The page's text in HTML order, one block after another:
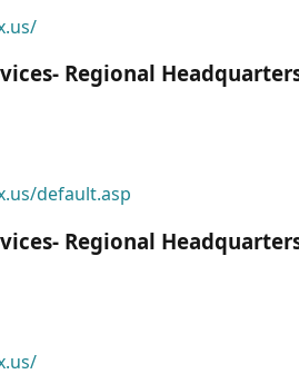
Regional
default.asp
Regional